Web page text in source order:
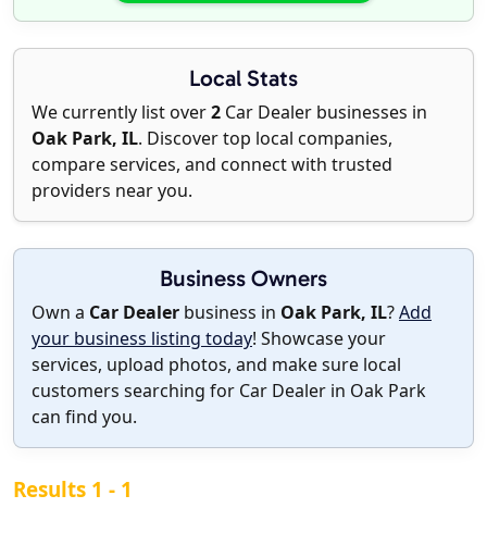
Local Stats
We currently list over2 Car Dealer businesses in
Oak Park, IL. Discover top local companies,
compare services, and connect with trusted
providers near you.
Business Owners
Own a Car Dealer business in Oak Park, IL?Add
your business listing today! Showcase your
services, upload photos, and make sure local
customers searching for Car Dealer in Oak Park
can find you.
Results 1 - 1